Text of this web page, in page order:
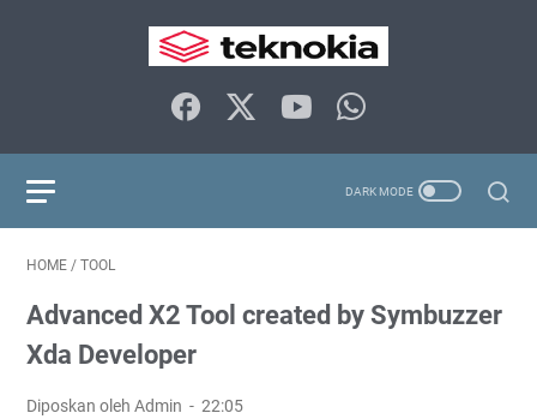
HOME / TOOL
Advanced X2 Tool created by Symbuzzer
Xda Developer
Diposkan oleh Admin 22:05